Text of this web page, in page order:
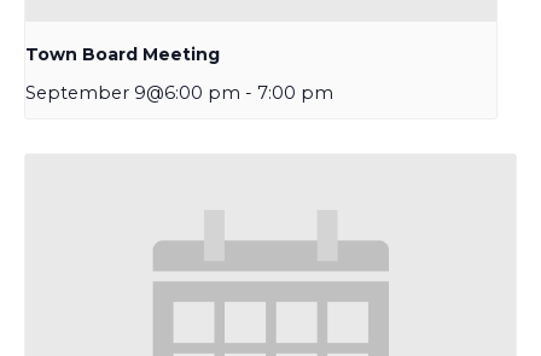
Town Board Meeting
September 9@6:00 pm - 7:00 pm